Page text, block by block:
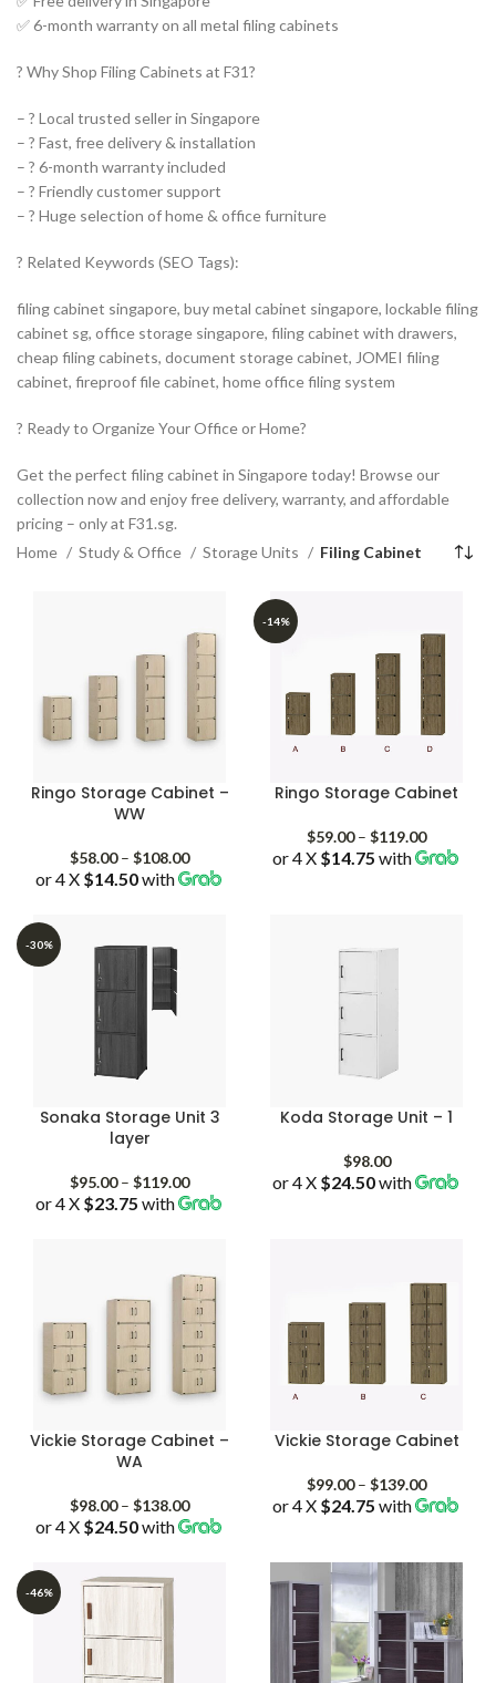
✅ 6-month warranty on all metal filing cabinets
? Why Shop Filing Cabinets at F31?
– ?️ Local trusted seller in Singapore
– ? Fast, free delivery & installation
– ?️ 6-month warranty included
– ? Friendly customer support
– ? Huge selection of home & office furniture
? Related Keywords (SEO Tags):
filing cabinet singapore, buy metal cabinet singapore, lockable filing
cabinet sg, office storage singapore, filing cabinet with drawers,
cheap filing cabinets, document storage cabinet, JOMEI filing
cabinet, fireproof file cabinet, home office filing system
? Ready to Organize Your Office or Home?
Get the perfect filing cabinet in Singapore today! Browse our
collection now and enjoy free delivery, warranty, and affordable
pricing – only at F31.sg.
Home
Study & Office Storage Units Filing Cabinet
Ringo Storage Cabinet –
WW
$58.00 – $108.00Price
range:
or 4 X $14.50with
-14%
Ringo Storage Cabinet
$59.00 – $119.00Price
range:
or 4 X $14.75 with
-30%
Sonaka Storage Unit 3
layer
$95.00 – $119.00Price
range:
or 4 X $23.75 with
Koda Storage Unit – 1
$98.00
or 4 X $24.50with
Vickie Storage Cabinet –
WA
$98.00 – $138.00Price
range:
or 4 X $24.50with
Vickie Storage Cabinet
$99.00 – $139.00Price
range:
$139.00
or 4 X $24.75 with
-46%